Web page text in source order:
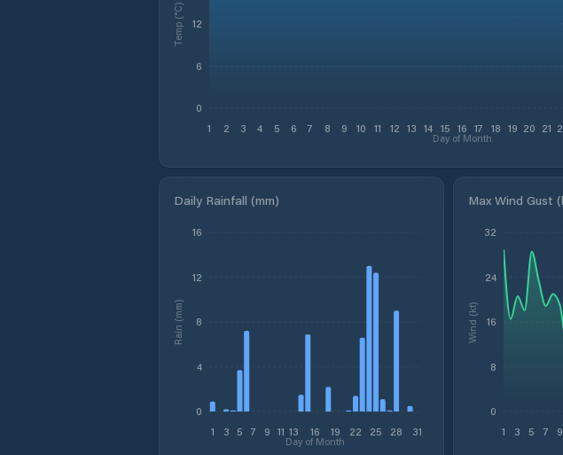
1 2 3 4 5 6 7 8 9 10 11 12 13 14 15 16 17 18 19 20 21
Day of Month
0
6
12
Temp (°C)
Daily Rainfall (mm)
1 3 5 7 9 11 13 16 19 22 25 28 31
Day of Month
0
4
8
12
16
Rain (mm)
Max Wind Gust
1 3 5 7 9
0
8
16
24
32
Wind (kt)